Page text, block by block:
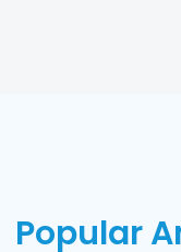
Popular